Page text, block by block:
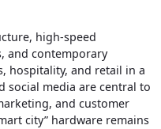
high‑speed
and contemporary
hospitality, and retail in a
social media are central to
and customer
city” hardware remains